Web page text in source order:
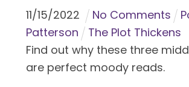
11/15/2022 No Comments
Patterson
The Plot Thickens
Find out why these three
are perfect moody reads.